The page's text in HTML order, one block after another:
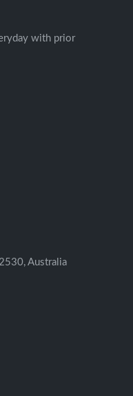
with prior
Australia